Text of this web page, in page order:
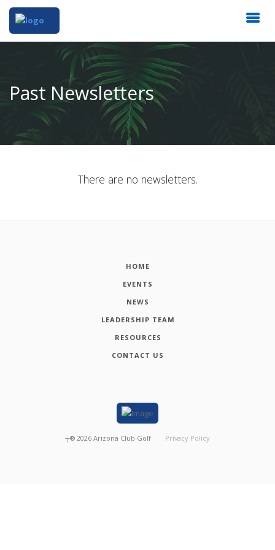
Past Newsletters
There are no newsletters.
HOME
EVENTS
NEWS
LEADERSHIP TEAM
RESOURCES
CONTACT US
┬® 2026 Arizona Club Golf Privacy Policy